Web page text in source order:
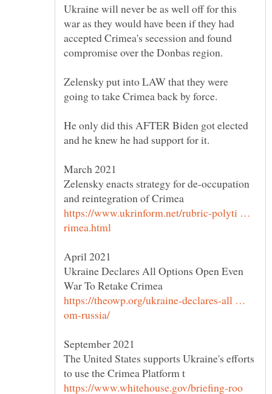
Ukraine will never be as well off for this
war as they would have been if they had
accepted Crimea's secession and found
Zelensky put into LAW that they were
He only did this AFTER Biden got elected
Zelensky enacts strategy for de-occupation
https://www.ukrinform.net/rubric-polyti …
Ukraine Declares All Options Open Even
https://theowp.org/ukraine-declares-all …
The United States supports Ukraine's efforts
https://www.whitehouse.gov/briefing-roo